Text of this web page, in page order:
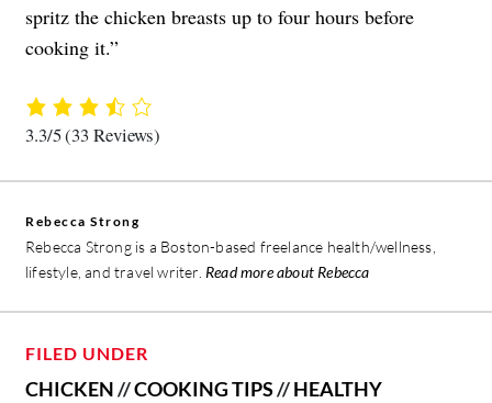
spritz the chicken breasts up to four hours before
cooking it.”
3.3/5(33 Reviews)
Rebecca Strong
Rebecca Strong is a Boston-based freelance health/wellness,
lifestyle, and travel writer. Read more about Rebecca
FILED UNDER
CHICKEN//COOKING TIPS//HEALTHY